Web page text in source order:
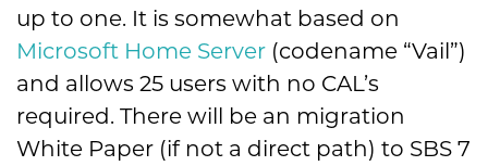
up to one. It is somewhat based on
Microsoft Home Server (codename “Vail”)
and allows 25 users with no CAL’s
required. There will be an migration
White Paper (if not a direct path) to SBS 7